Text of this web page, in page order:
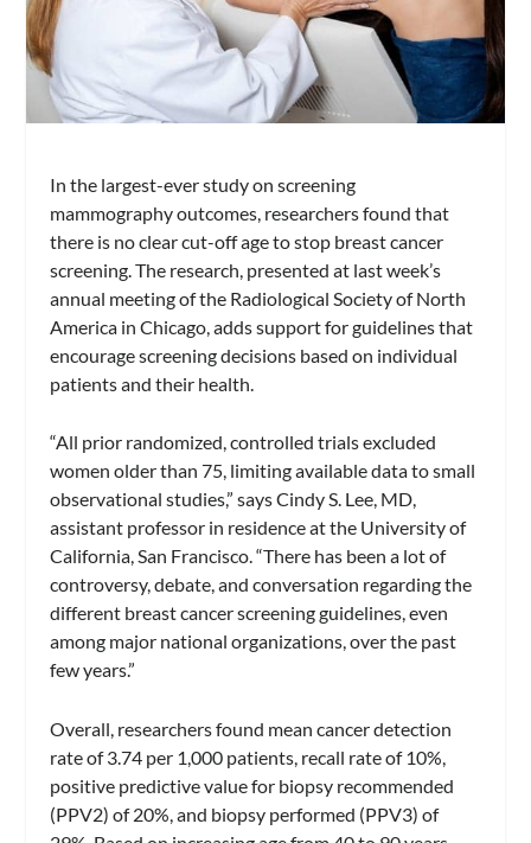
In the largest-ever study on screening
mammography outcomes, researchers found that
there is no clear cut-off age to stop breast cancer
screening. The research, presented at last week’s
annual meeting of the Radiological Society of North
America in Chicago, adds support for guidelines that
encourage screening decisions based on individual
patients and their health.
“All prior randomized, controlled trials excluded
women older than 75, limiting available data to small
observational studies,” says Cindy S. Lee, MD,
assistant professor in residence at the University of
California, San Francisco. “There has been a lot of
controversy, debate, and conversation regarding the
different breast cancer screening guidelines, even
among major national organizations, over the past
few years.”
Overall, researchers found mean cancer detection
rate of 3.74 per 1,000 patients, recall rate of 10%,
positive predictive value for biopsy recommended
(PPV2) of 20%, and biopsy performed (PPV3) of